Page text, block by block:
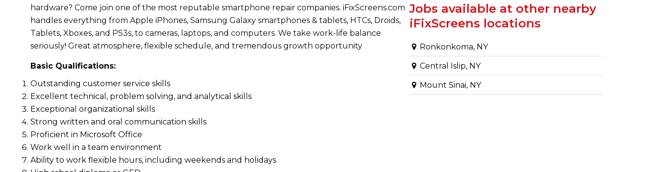
hardware? Come join one of the most reputable smartphone repair companies. iFixScreens.com
handles everything from Apple iPhones, Samsung Galaxy smartphones & tablets, HTCs, Droids,
Tablets, Xboxes, and PS3s, to cameras, laptops, and computers. We take work-life balance
seriously! Great atmosphere, flexible schedule, and tremendous growth opportunity
Basic Qualifications:
Outstanding customer service skills
Excellent technical, problem solving, and analytical skills
Exceptional organizational skills
Strong written and oral communication skills
Proficient in Microsoft Office
Work well in a team environment
Ability to work flexible hours, including weekends and holidays
Jobs available at other nearby
iFixScreens locations
Ronkonkoma, NY
Central Islip, NY
Mount Sinai, NY